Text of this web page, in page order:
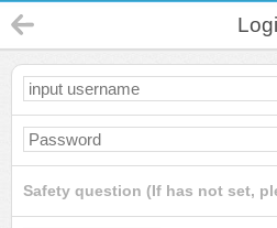
Safety question (If has not set,